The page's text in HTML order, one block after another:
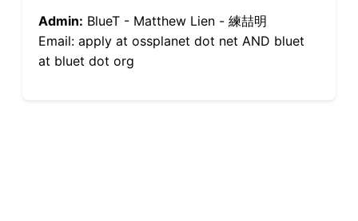
Admin: BlueT - Matthew Lien - 練喆明
Email: apply at ossplanet dot net AND bluet
at bluet dot org